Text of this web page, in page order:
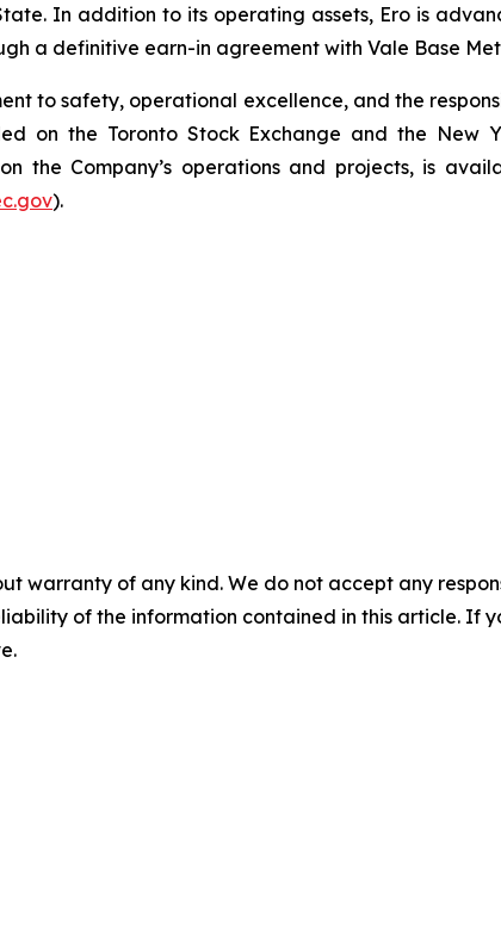
In addition to its operating assets, Ero is
a definitive earn-in agreement with Vale Base
to safety, operational excellence, and the
on the Toronto Stock Exchange and the New
the Company’s operations and projects, is
).
warranty of any kind. We do not accept any
of the information contained in this article. If